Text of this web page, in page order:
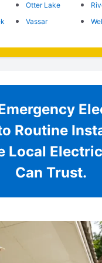
Otter Lake
Vassar
Routine
Local
Can Trust.